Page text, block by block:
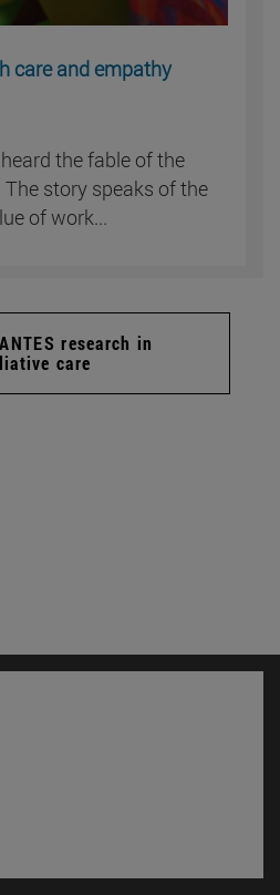
care and empathy
the fable of the
story speaks of the
of work...
research in
care